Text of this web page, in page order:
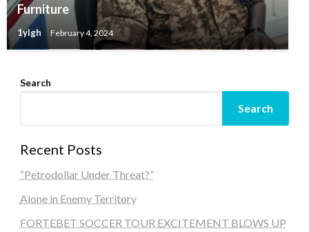
Furniture
1ylgh February 4, 2024
Search
Search
Recent Posts
“Petrodollar Under Threat?”
Alone in Enemy Territory
FORTEBET SOCCER TOUR EXCITEMENT BLOWS UP